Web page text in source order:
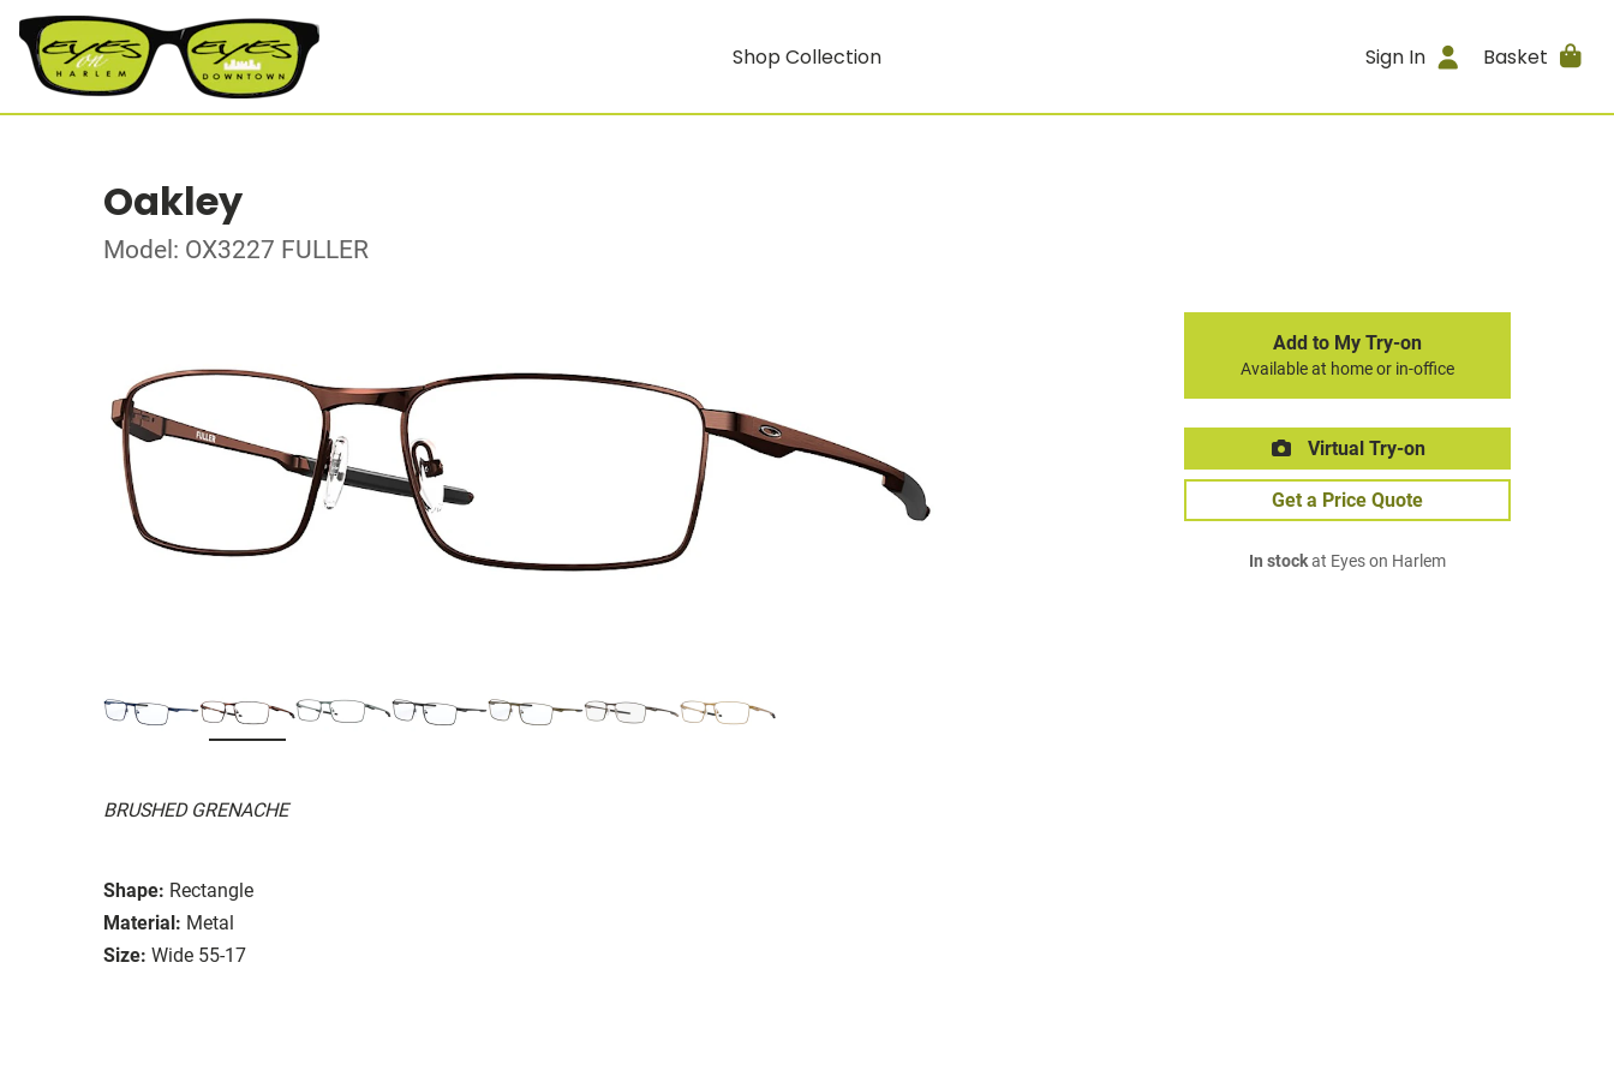
Shop Collection Sign In Basket
Oakley
Model: OX3227 FULLER
BRUSHED GRENACHE
Shape: Rectangle
Material: Metal
Size: Wide 55-17
Add to My Try-on
Available at home or in-office
Virtual Try-on
Get a Price Quote
In stockat Eyes on Harlem